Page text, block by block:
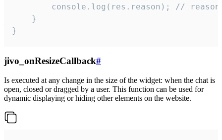
console.log(res.reason); //
    }
}
jivo_onResizeCallback#
Is executed at any change in the size of the widget: when the chat is
open, closed or dragged by a user. This function can be used for
dynamic displaying or hiding other elements on the website.